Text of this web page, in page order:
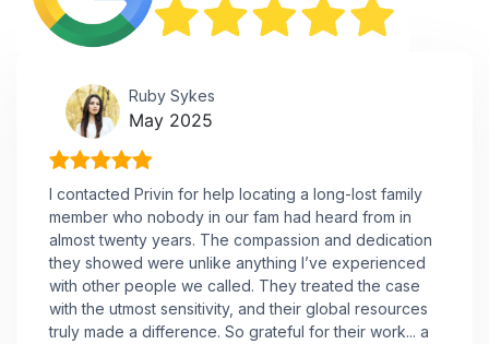
Ruby Sykes
May 2025
I contacted Privin for help locating a long-lost family
member who nobody in our fam had heard from in
almost twenty years. The compassion and dedication
they showed were unlike anything I’ve experienced
with other people we called. They treated the case
with the utmost sensitivity, and their global resources
truly made a difference. So grateful for their work... a